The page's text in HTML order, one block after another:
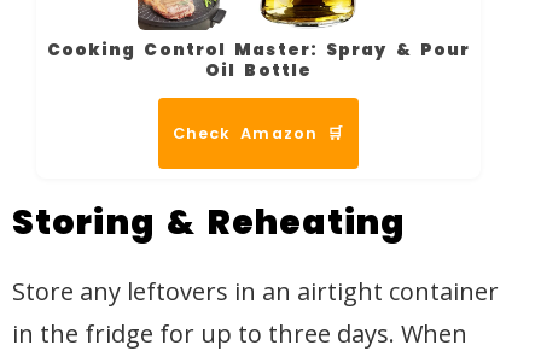
Cooking Control Master: Spray & Pour
Oil Bottle
Check Amazon 🛒
Storing & Reheating
Store any leftovers in an airtight container
in the fridge for up to three days. When